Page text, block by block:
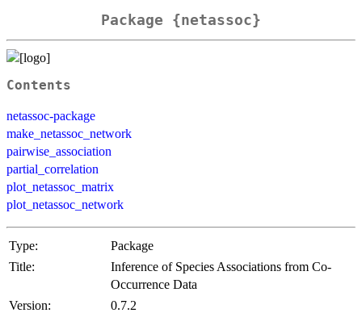
Package {netassoc}
Contents
netassoc-package
make_netassoc_network
pairwise_association
partial_correlation
plot_netassoc_matrix
plot_netassoc_network
Type:
Package
Title:
Inference of Species Associations from Co-
Occurrence Data
Version:
0.7.2